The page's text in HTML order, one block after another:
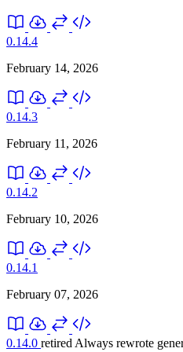
0.14.4
February 14, 2026
0.14.3
February 11, 2026
0.14.2
February 10, 2026
0.14.1
February 07, 2026
0.14.0 retired Always rewrote